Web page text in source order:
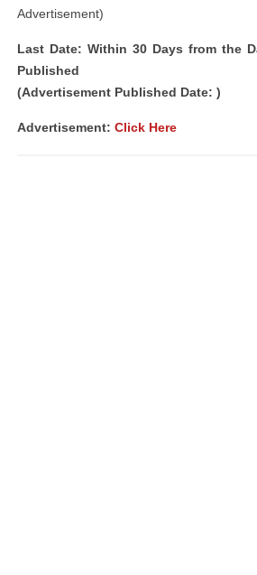
Advertisement)
Last Date: Within 30 Days from the
Published
(Advertisement Published Date: )
Advertisement: Click Here